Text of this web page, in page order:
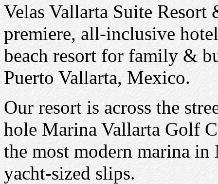
Velas Vallarta Suite
premiere, all-inclusive
beach resort for family &
Puerto Vallarta, Mexico.
Our resort is across the
hole Marina Vallarta Golf
the most modern marina
yacht-sized slips.